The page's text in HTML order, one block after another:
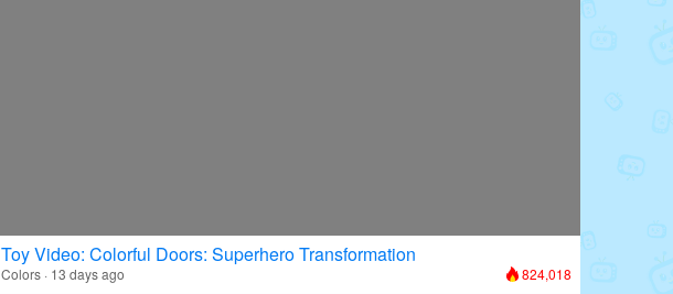
Toy Video: Colorful Doors: Superhero Transformation
Colors · 13 days ago 824,018